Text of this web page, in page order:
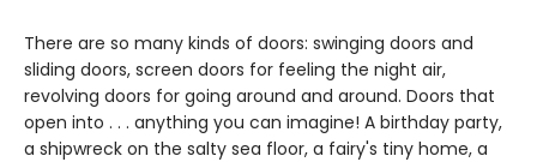
There are so many kinds of doors: swinging doors and
sliding doors, screen doors for feeling the night air,
revolving doors for going around and around. Doors that
open into . . . anything you can imagine! A birthday party,
a shipwreck on the salty sea floor, a fairy's tiny home, a